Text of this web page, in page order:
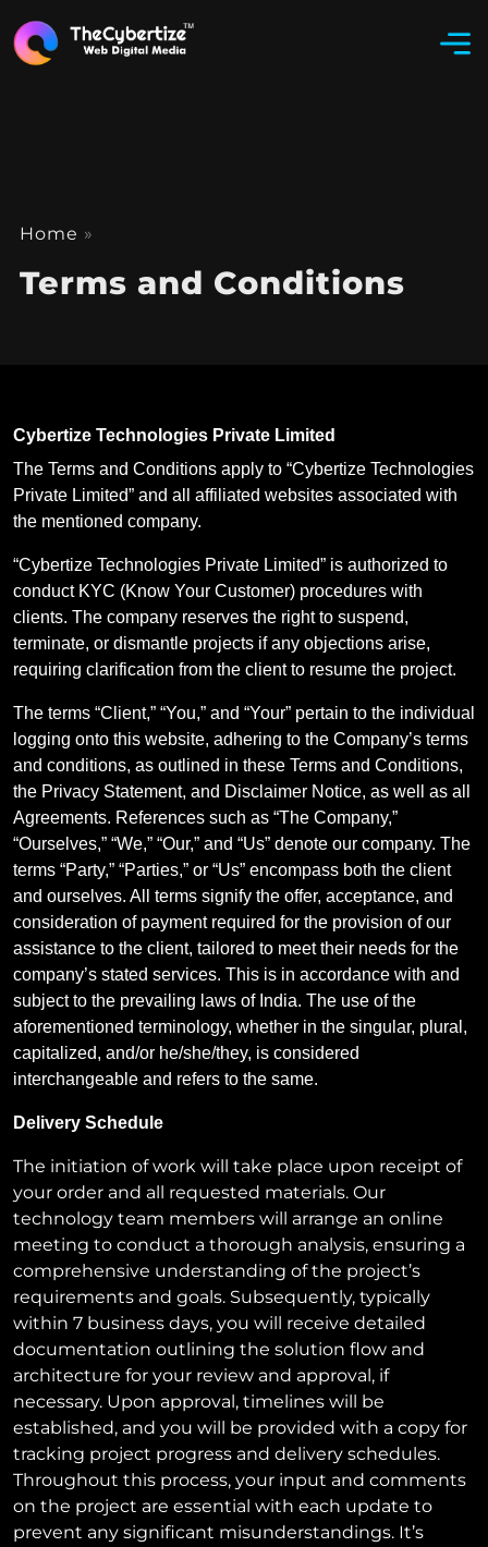
Home »
Terms and Conditions
Cybertize Technologies Private Limited
The Terms and Conditions apply to “Cybertize Technologies
Private Limited” and all affiliated websites associated with
the mentioned company.
“Cybertize Technologies Private Limited” is authorized to
conduct KYC (Know Your Customer) procedures with
clients. The company reserves the right to suspend,
terminate, or dismantle projects if any objections arise,
requiring clarification from the client to resume the project.
The terms “Client,” “You,” and “Your” pertain to the individual
logging onto this website, adhering to the Company’s terms
and conditions, as outlined in these Terms and Conditions,
the Privacy Statement, and Disclaimer Notice, as well as all
Agreements. References such as “The Company,”
“Ourselves,” “We,” “Our,” and “Us” denote our company. The
terms “Party,” “Parties,” or “Us” encompass both the client
and ourselves. All terms signify the offer, acceptance, and
consideration of payment required for the provision of our
assistance to the client, tailored to meet their needs for the
company’s stated services. This is in accordance with and
subject to the prevailing laws of India. The use of the
aforementioned terminology, whether in the singular, plural,
capitalized, and/or he/she/they, is considered
interchangeable and refers to the same.
Delivery Schedule
The initiation of work will take place upon receipt of
your order and all requested materials. Our
technology team members will arrange an online
meeting to conduct a thorough analysis, ensuring a
comprehensive understanding of the project’s
requirements and goals. Subsequently, typically
within 7 business days, you will receive detailed
documentation outlining the solution flow and
architecture for your review and approval, if
necessary. Upon approval, timelines will be
established, and you will be provided with a copy for
tracking project progress and delivery schedules.
Throughout this process, your input and comments
on the project are essential with each update to
prevent any significant misunderstandings. It’s